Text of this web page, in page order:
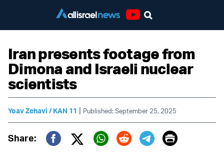
Iran presents footage from
Dimona and Israeli nuclear
scientists
Yoav Zehavi / KAN 11 | Published: September 25, 2025
Share:
Twitter (X)
Print